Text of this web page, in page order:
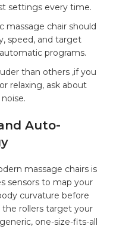
settings every time.
massage chair should
speed, and target
programs.
than others ,if you
relaxing, ask about
Auto-
massage chairs is
sensors to map your
curvature before
the rollers target your
one-size-fits-all